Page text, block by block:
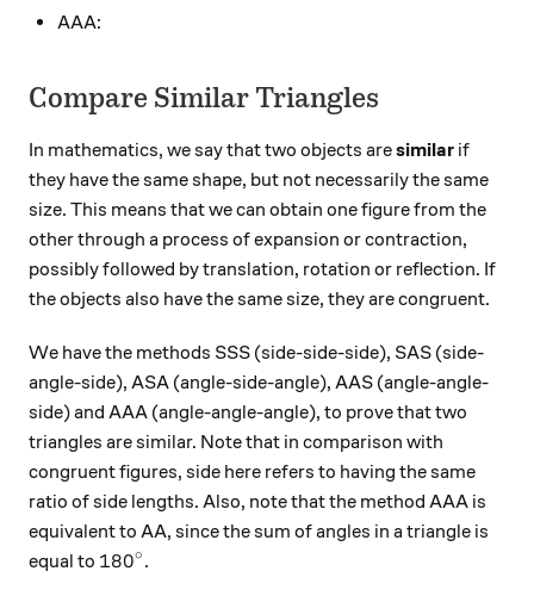
AAA:
Compare Similar Triangles
In mathematics, we say that two objects aresimilar if
they have the same shape, but not necessarily the same
size. This means that we can obtain one figure from the
other through a process of expansion or contraction,
possibly followed by translation, rotation or reflection. If
the objects also have the same size, they are congruent.
We have the methods SSS (side-side-side), SAS (side-
angle-side), ASA (angle-side-angle), AAS (angle-angle-
side) and AAA (angle-angle-angle), to prove that two
triangles are similar. Note that in comparison with
congruent figures, side here refers to having the same
ratio of side lengths. Also, note that the method AAA is
equivalent to AA, since the sum of angles in a triangle is
equal to 180^\circ
180∘ .